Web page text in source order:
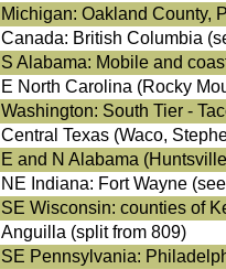
Michigan: Oakland County,
Canada: British Columbia
S Alabama: Mobile and
E North Carolina (Rocky
Washington: South Tier -
Central Texas (Waco,
E and N Alabama
NE Indiana: Fort Wayne
SE Wisconsin: counties of
Anguilla (split from 809)
SE Pennsylvania: